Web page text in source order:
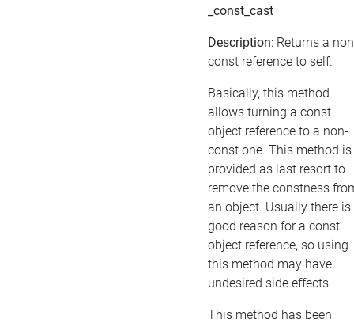
_const_cast
Description: Returns a
const reference to self.
Basically, this method
allows turning a const
object reference to a non-
const one. This method is
provided as last resort to
remove the constness
an object. Usually there is
good reason for a const
object reference, so using
this method may have
undesired side effects.
This method has been